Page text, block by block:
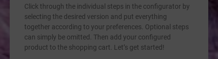
Click through the individual steps in the configurator by
selecting the desired version and put everything
together according to your preferences. Optional steps
can simply be omitted. Then add your configured
product to the shopping cart. Let’s get started!